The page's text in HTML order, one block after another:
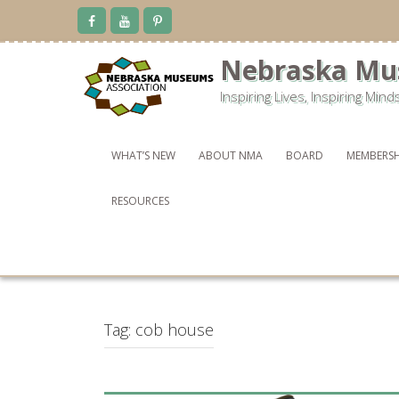
content
Nebraska
Inspiring Lives, Inspiring
WHAT’S NEW ABOUT NMA BOARD
RESOURCES
Tag: cob house